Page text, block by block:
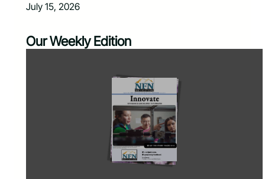
July 15, 2026
Our Weekly Edition